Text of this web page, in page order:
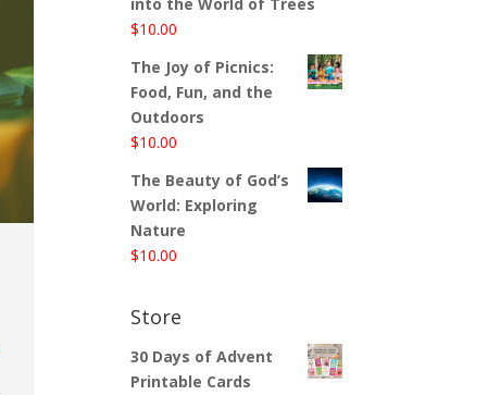
$10.00
The Joy of Picnics:
Food, Fun, and the
Outdoors
$10.00
The Beauty of God’s
World: Exploring
Nature
$10.00
Store
30 Days of Advent
Printable Cards